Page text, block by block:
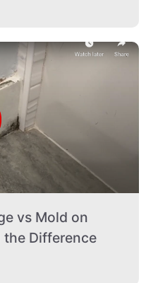
vs Mold on
the Difference